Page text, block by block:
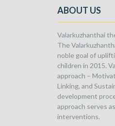
ABOUT US
Valarkuzhanthai
The
noble goal of
children in 2015.
approach –
Linking, and
development
approach serves
interventions.